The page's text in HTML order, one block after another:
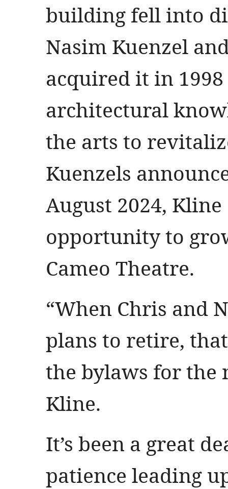
building fell into
Nasim Kuenzel
acquired it in
architectural
the arts to
Kuenzels
August 2024,
opportunity to
Cameo Theatre.
“When Chris and
plans to retire,
the bylaws for the
Kline.
It’s been a great
patience leading